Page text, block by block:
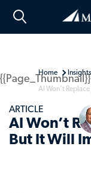
Home
Insights
AI Won’t
ARTICLE
AI Won’t
But It Will
{{Page_Thumbnail}}